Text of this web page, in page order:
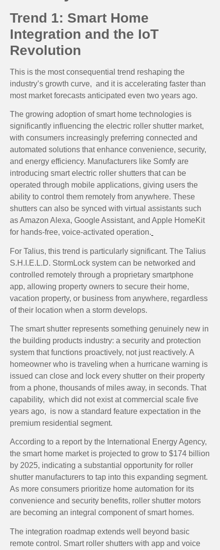
Trend 1: Smart Home
Integration and the IoT
Revolution
This is the most consequential trend reshaping the
industry’s growth curve, and it is accelerating faster than
most market forecasts anticipated even two years ago.
The growing adoption of smart home technologies is
significantly influencing the electric roller shutter market,
with consumers increasingly preferring connected and
automated solutions that enhance convenience, security,
and energy efficiency. Manufacturers like Somfy are
introducing smart electric roller shutters that can be
operated through mobile applications, giving users the
ability to control them remotely from anywhere. These
shutters can also be synced with virtual assistants such
as Amazon Alexa, Google Assistant, and Apple HomeKit
for hands-free, voice-activated operation.
For Talius, this trend is particularly significant. The Talius
S.H.I.E.L.D. StormLock system can be networked and
controlled remotely through a proprietary smartphone
app, allowing property owners to secure their home,
vacation property, or business from anywhere, regardless
of their location when a storm develops.
The smart shutter represents something genuinely new in
the building products industry: a security and protection
system that functions proactively, not just reactively. A
homeowner who is traveling when a hurricane warning is
issued can close and lock every shutter on their property
from a phone, thousands of miles away, in seconds. That
capability, which did not exist at commercial scale five
years ago, is now a standard feature expectation in the
premium residential segment.
According to a report by the International Energy Agency,
the smart home market is projected to grow to $174 billion
by 2025, indicating a substantial opportunity for roller
shutter manufacturers to tap into this expanding segment.
As more consumers prioritize home automation for its
convenience and security benefits, roller shutter motors
are becoming an integral component of smart homes.
The integration roadmap extends well beyond basic
remote control. Smart roller shutters with app and voice